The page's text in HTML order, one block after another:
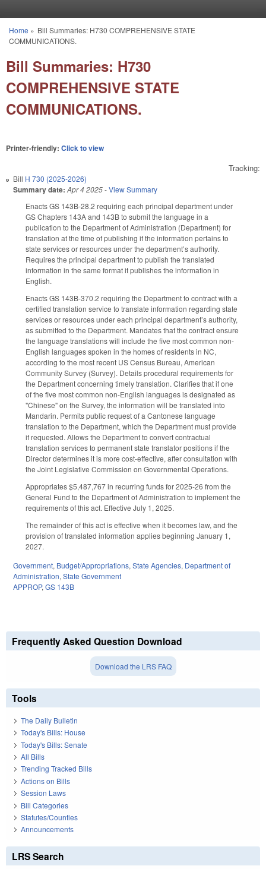
You are here
Home » Bill Summaries: H730 COMPREHENSIVE STATE
COMMUNICATIONS.
Bill Summaries: H730
COMPREHENSIVE STATE
COMMUNICATIONS.
Printer-friendly: Click to view
Tracking:
Bill H 730 (2025-2026)
Summary date: Apr 4 2025-View Summary
Enacts GS 143B-28.2 requiring each principal department under
GS Chapters 143A and 143B to submit the language in a
publication to the Department of Administration (Department) for
translation at the time of publishing if the information pertains to
state services or resources under the department’s authority.
Requires the principal department to publish the translated
information in the same format it publishes the information in
English.
Enacts GS 143B-370.2 requiring the Department to contract with a
certified translation service to translate information regarding state
services or resources under each principal department’s authority,
as submitted to the Department. Mandates that the contract ensure
the language translations will include the five most common non-
English languages spoken in the homes of residents in NC,
according to the most recent US Census Bureau, American
Community Survey (Survey). Details procedural requirements for
the Department concerning timely translation. Clarifies that if one
of the five most common non-English languages is designated as
"Chinese" on the Survey, the information will be translated into
Mandarin. Permits public request of a Cantonese language
translation to the Department, which the Department must provide
if requested. Allows the Department to convert contractual
translation services to permanent state translator positions if the
Director determines it is more cost-effective, after consultation with
the Joint Legislative Commission on Governmental Operations.
Appropriates $5,487,767 in recurring funds for 2025-26 from the
General Fund to the Department of Administration to implement the
requirements of this act. Effective July 1, 2025.
The remainder of this act is effective when it becomes law, and the
provision of translated information applies beginning January 1,
2027.
Government, Budget/Appropriations,State Agencies, Department of
Administration,State Government
APPROP,GS 143B
Frequently Asked Question Download
Download the LRS FAQ
Tools
The Daily Bulletin
Today's Bills: House
Today's Bills: Senate
All Bills
Trending Tracked Bills
Actions on Bills
Session Laws
Bill Categories
Statutes/Counties
Announcements
LRS Search